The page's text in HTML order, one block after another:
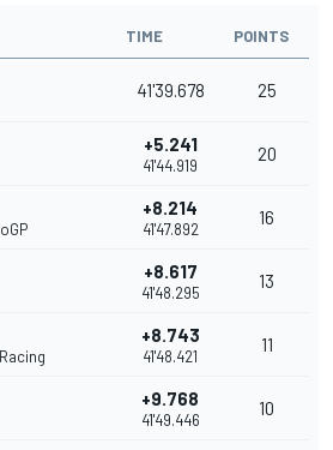
TIME POINTS
41'39.678 25
+5.241
41'44.919
20
+8.214
41'47.892
16
+8.617
41'48.295
13
+8.743
41'48.421
11
+9.768
41'49.446
10